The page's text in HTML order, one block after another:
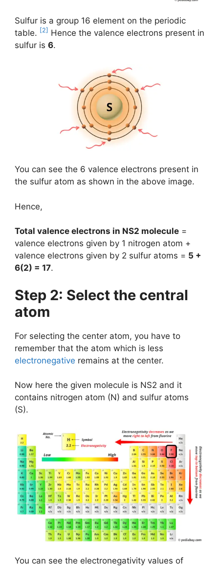
Sulfur is a group 16 element on the periodic
table. [2] Hence the valence electrons present in
sulfur is 6.
You can see the 6 valence electrons present in
the sulfur atom as shown in the above image.
Hence,
Total valence electrons in NS2 molecule =
valence electrons given by 1 nitrogen atom +
valence electrons given by 2 sulfur atoms = 5 +
6(2) = 17.
Step 2: Select the central
atom
For selecting the center atom, you have to
remember that the atom which is less
electronegative remains at the center.
Now here the given molecule is NS2 and it
contains nitrogen atom (N) and sulfur atoms
(S).
You can see the electronegativity values of